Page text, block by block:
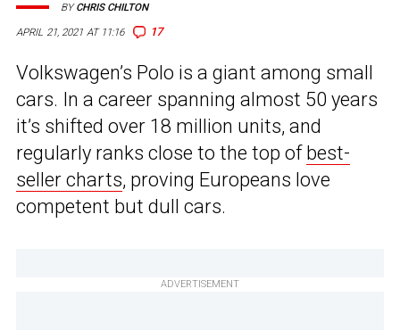
APRIL 21, 2021 AT 11:16 17
BYCHRIS CHILTON
Volkswagen’s Polo is a giant among small
cars. In a career spanning almost 50 years
it’s shifted over 18 million units, and
regularly ranks close to the top of best-
seller charts, proving Europeans love
competent but dull cars.
ADVERTISEMENT